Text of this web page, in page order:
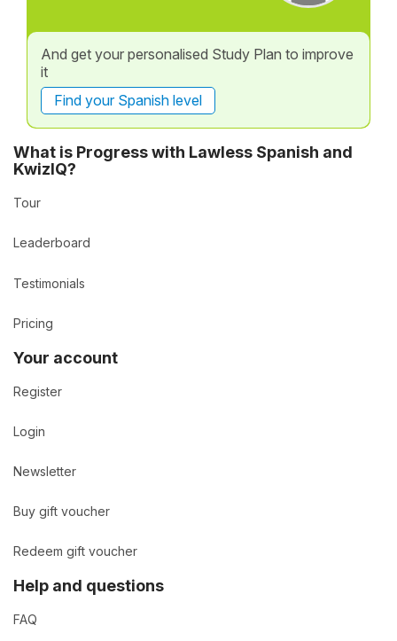
And get your personalised Study Plan to improve
it
Find your Spanish level
What is Progress with Lawless Spanish and
KwizIQ?
Tour
Leaderboard
Testimonials
Pricing
Your account
Register
Login
Newsletter
Buy gift voucher
Redeem gift voucher
Help and questions
FAQ